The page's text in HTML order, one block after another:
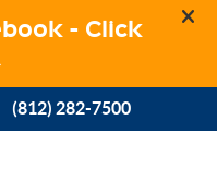
(812) 282-7500